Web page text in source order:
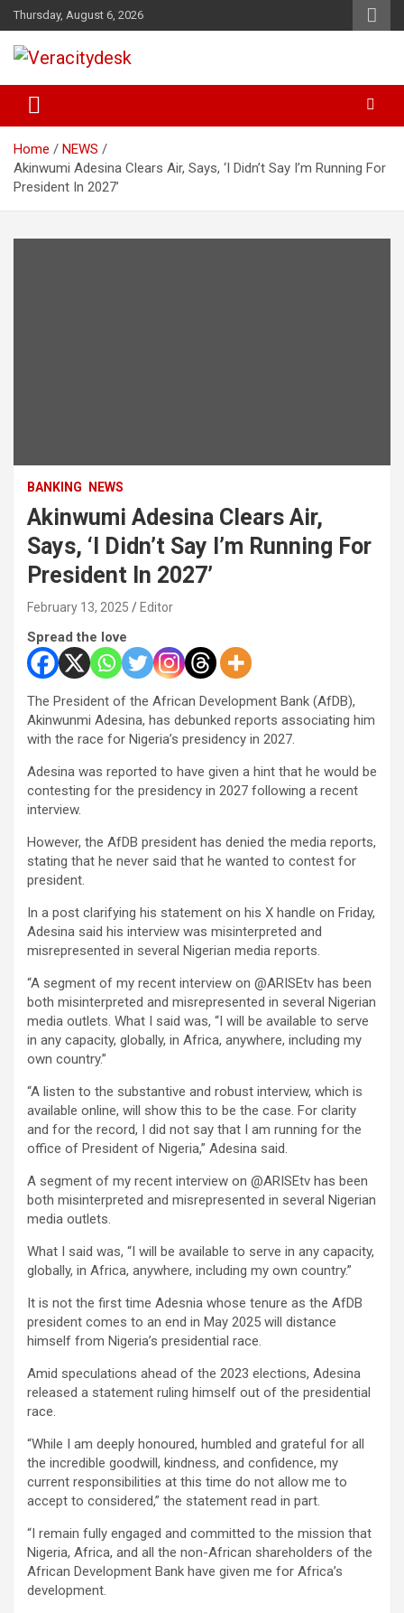
Skip
to
content
Thursday, August 6, 2026
Veracitydesk
Home
NEWS
Akinwumi Adesina Clears Air, Says, ‘I Didn’t Say I’m Running For
President In 2027’
BANKING NEWS
Akinwumi Adesina Clears Air,
Says, ‘I Didn’t Say I’m Running For
President In 2027’
February 13, 2025 Editor
Spread the love
The President of the African Development Bank (AfDB),
Akinwunmi Adesina, has debunked reports associating him
with the race for Nigeria’s presidency in 2027.
Adesina was reported to have given a hint that he would be
contesting for the presidency in 2027 following a recent
interview.
However, the AfDB president has denied the media reports,
stating that he never said that he wanted to contest for
president.
In a post clarifying his statement on his X handle on Friday,
Adesina said his interview was misinterpreted and
misrepresented in several Nigerian media reports.
“A segment of my recent interview on @ARISEtv has been
both misinterpreted and misrepresented in several Nigerian
media outlets. What I said was, “I will be available to serve
in any capacity, globally, in Africa, anywhere, including my
own country.”
“A listen to the substantive and robust interview, which is
available online, will show this to be the case. For clarity
and for the record, I did not say that I am running for the
office of President of Nigeria,” Adesina said.
A segment of my recent interview on @ARISEtv has been
both misinterpreted and misrepresented in several Nigerian
media outlets.
What I said was, “I will be available to serve in any capacity,
globally, in Africa, anywhere, including my own country.”
It is not the first time Adesnia whose tenure as the AfDB
president comes to an end in May 2025 will distance
himself from Nigeria’s presidential race.
Amid speculations ahead of the 2023 elections, Adesina
released a statement ruling himself out of the presidential
race.
“While I am deeply honoured, humbled and grateful for all
the incredible goodwill, kindness, and confidence, my
current responsibilities at this time do not allow me to
accept to considered,” the statement read in part.
“I remain fully engaged and committed to the mission that
Nigeria, Africa, and all the non-African shareholders of the
African Development Bank have given me for Africa’s
development.